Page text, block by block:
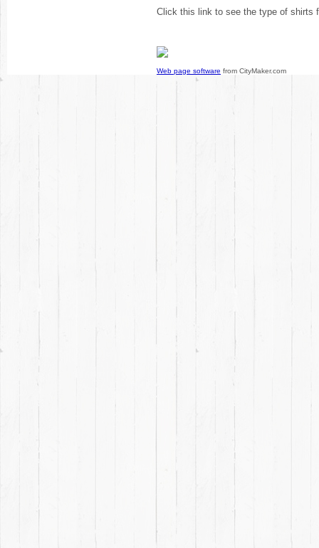
Click this link to see the type of shirts
Web page software from CityMaker.com